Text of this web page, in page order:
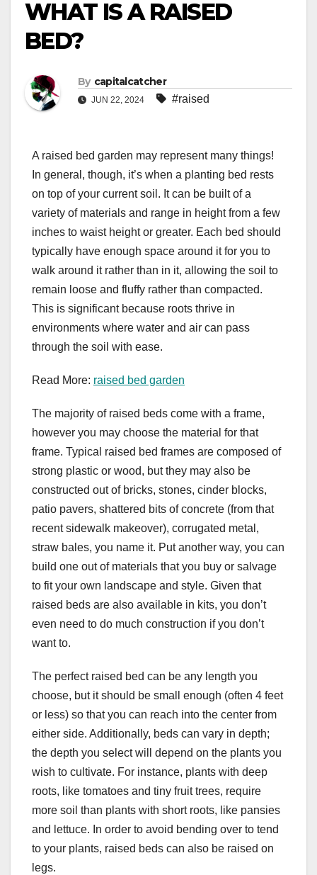
WHAT IS A RAISED
BED?
By capitalcatcher
JUN 22, 2024 #raised
A raised bed garden may represent many things!
In general, though, it’s when a planting bed rests
on top of your current soil. It can be built of a
variety of materials and range in height from a few
inches to waist height or greater. Each bed should
typically have enough space around it for you to
walk around it rather than in it, allowing the soil to
remain loose and fluffy rather than compacted.
This is significant because roots thrive in
environments where water and air can pass
through the soil with ease.
Read More: raised bed garden
The majority of raised beds come with a frame,
however you may choose the material for that
frame. Typical raised bed frames are composed of
strong plastic or wood, but they may also be
constructed out of bricks, stones, cinder blocks,
patio pavers, shattered bits of concrete (from that
recent sidewalk makeover), corrugated metal,
straw bales, you name it. Put another way, you can
build one out of materials that you buy or salvage
to fit your own landscape and style. Given that
raised beds are also available in kits, you don’t
even need to do much construction if you don’t
want to.
The perfect raised bed can be any length you
choose, but it should be small enough (often 4 feet
or less) so that you can reach into the center from
either side. Additionally, beds can vary in depth;
the depth you select will depend on the plants you
wish to cultivate. For instance, plants with deep
roots, like tomatoes and tiny fruit trees, require
more soil than plants with short roots, like pansies
and lettuce. In order to avoid bending over to tend
to your plants, raised beds can also be raised on
legs.